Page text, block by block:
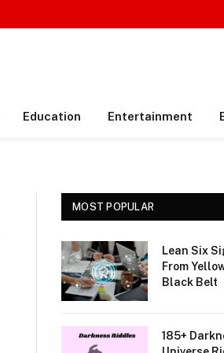
Education Entertainment
MOST POPULAR
Lean Six
From
Black Belt
185+